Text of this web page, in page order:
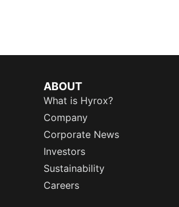
ABOUT
What is Hyrox?
Company
Corporate News
Investors
Sustainability
Careers